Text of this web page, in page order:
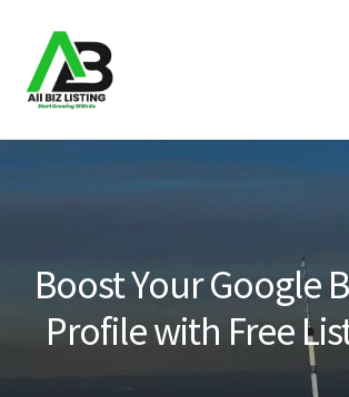
Skip
to
navigation
Skip
to
content
Home
Blog
Boost Your Google
Profile with Free